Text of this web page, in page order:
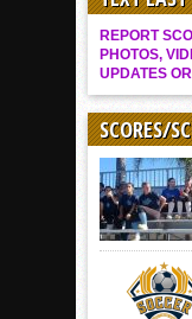
REPORT
PHOTOS,
UPDATES
SCORES/